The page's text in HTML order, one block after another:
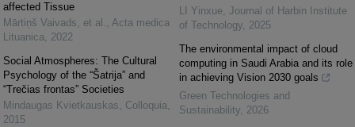
affected Tissue
Mārtiņš Vaivads, et al. , Acta medica
Lituanica, 2022
Social Atmospheres: The Cultural
Psychology of the “Šatrija” and
“Trečias frontas” Societies
Mindaugas Kvietkauskas, Colloquia,
2015
LI Yinxue, Journal of Harbin Institute
of Technology, 2025
The environmental impact of cloud
computing in Saudi Arabia and its role
in achieving Vision 2030 goals
Green Technologies and
Sustainability, 2026